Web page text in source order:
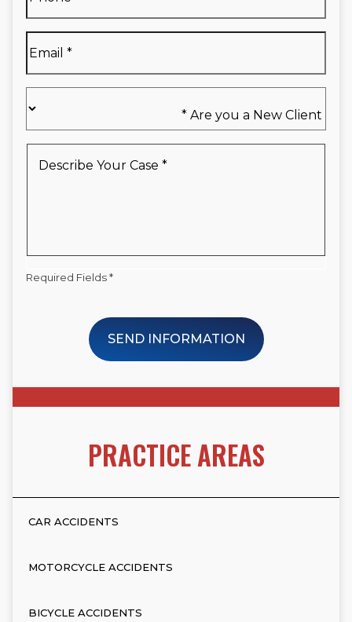
*
you
a
Client*
Your
Required Fields *
SEND INFORMATION
PRACTICE AREAS
CAR ACCIDENTS
MOTORCYCLE ACCIDENTS
BICYCLE ACCIDENTS